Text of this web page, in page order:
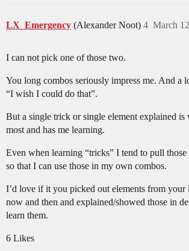
LX_Emergency (Alexander Noot) March
4
I can not pick one of those two.
You long combos seriously impress me. And a
“I wish I could do that”.
But a single trick or single element explained is
most and has me learning.
Even when learning “tricks” I tend to pull those
so that I can use those in my own combos.
I’d love if it you picked out elements from your
now and then and explained/showed those in
learn them.
6 Likes